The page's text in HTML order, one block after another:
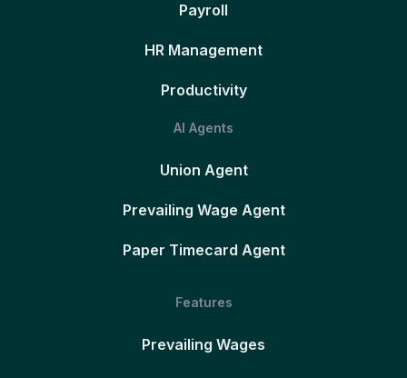
Payroll
HR Management
Productivity
AI Agents
Union Agent
Prevailing Wage Agent
Paper Timecard Agent
Features
Prevailing Wages